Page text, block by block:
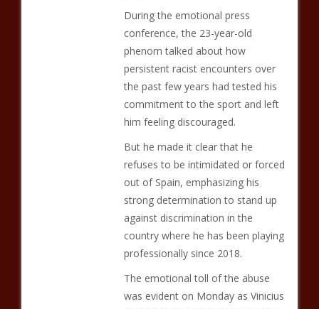
During the emotional press
conference, the 23-year-old
phenom talked about how
persistent racist encounters over
the past few years had tested his
commitment to the sport and left
him feeling discouraged.
But he made it clear that he
refuses to be intimidated or forced
out of Spain, emphasizing his
strong determination to stand up
against discrimination in the
country where he has been playing
professionally since 2018.
The emotional toll of the abuse
was evident on Monday as Vinicius